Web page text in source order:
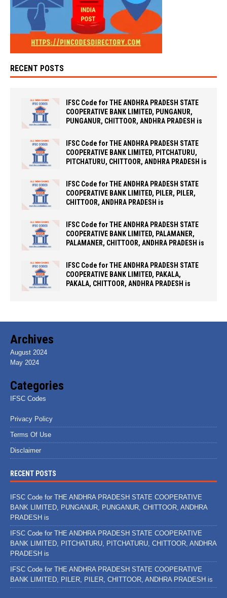
RECENT POSTS
IFSC Code for THE ANDHRA PRADESH STATE
COOPERATIVE BANK LIMITED, PUNGANUR,
PUNGANUR, CHITTOOR, ANDHRA PRADESH is
IFSC Code for THE ANDHRA PRADESH STATE
COOPERATIVE BANK LIMITED, PITCHATURU,
PITCHATURU, CHITTOOR, ANDHRA PRADESH is
IFSC Code for THE ANDHRA PRADESH STATE
COOPERATIVE BANK LIMITED, PILER, PILER,
CHITTOOR, ANDHRA PRADESH is
IFSC Code for THE ANDHRA PRADESH STATE
COOPERATIVE BANK LIMITED, PALAMANER,
PALAMANER, CHITTOOR, ANDHRA PRADESH is
IFSC Code for THE ANDHRA PRADESH STATE
COOPERATIVE BANK LIMITED, PAKALA,
PAKALA, CHITTOOR, ANDHRA PRADESH is
Archives
August 2024
May 2024
Categories
IFSC Codes
Privacy Policy
Terms Of Use
Disclaimer
RECENT POSTS
IFSC Code for THE ANDHRA PRADESH STATE COOPERATIVE
BANK LIMITED, PUNGANUR, PUNGANUR, CHITTOOR, ANDHRA
PRADESH is
IFSC Code for THE ANDHRA PRADESH STATE COOPERATIVE
BANK LIMITED, PITCHATURU, PITCHATURU, CHITTOOR, ANDHRA
PRADESH is
IFSC Code for THE ANDHRA PRADESH STATE COOPERATIVE
BANK LIMITED, PILER, PILER, CHITTOOR, ANDHRA PRADESH is